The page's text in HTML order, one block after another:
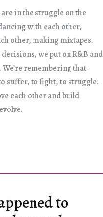
in the struggle on the
with each other,
other, making mixtapes.
we put on R&B and
We’re remembering that
suffer, to fight, to struggle.
each other and build
to